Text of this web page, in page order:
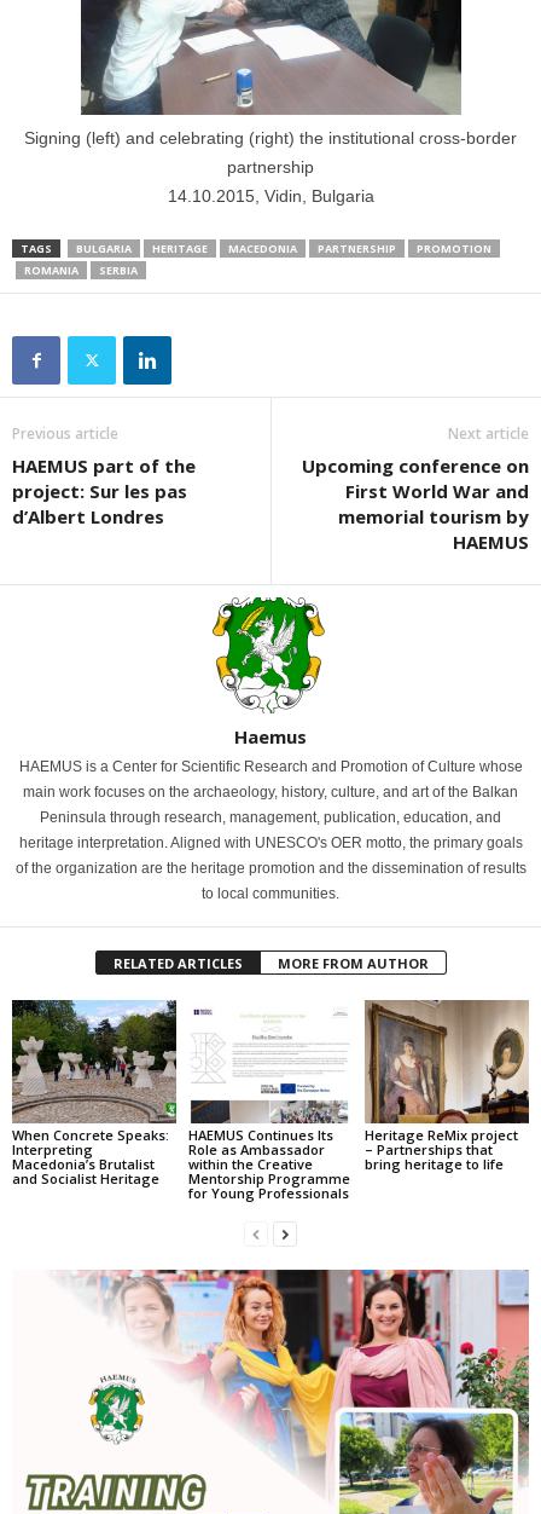
Signing (left) and celebrating (right) the institutional cross-border
partnership
14.10.2015, Vidin, Bulgaria
TAGS BULGARIA HERITAGE MACEDONIA PARTNERSHIP
PROMOTION
ROMANIA
SERBIA
Previous article
HAEMUS part of the
project: Sur les pas
d’Albert Londres
Next article
Upcoming conference on
First World War and
memorial tourism by
HAEMUS
Haemus
HAEMUS is a Center for Scientific Research and Promotion of Culture whose
main work focuses on the archaeology, history, culture, and art of the Balkan
Peninsula through research, management, publication, education, and
heritage interpretation. Aligned with UNESCO's OER motto, the primary goals
of the organization are the heritage promotion and the dissemination of results
to local communities.
RELATED ARTICLES MORE FROM AUTHOR
When Concrete Speaks:
Interpreting
Macedonia’s Brutalist
and Socialist Heritage
HAEMUS Continues Its
Role as Ambassador
within the Creative
Mentorship Programme
for Young Professionals
Heritage ReMix project
– Partnerships that
bring heritage to life